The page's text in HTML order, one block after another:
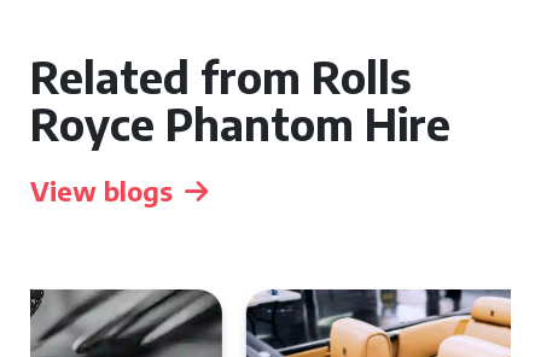
Related from Rolls
Royce Phantom Hire
View blogs